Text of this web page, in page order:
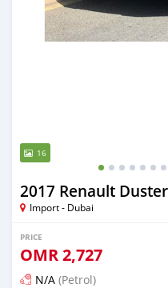
16
2017 Renault Duster
Import - Dubai
PRICE
OMR2,727
N/A (Petrol)